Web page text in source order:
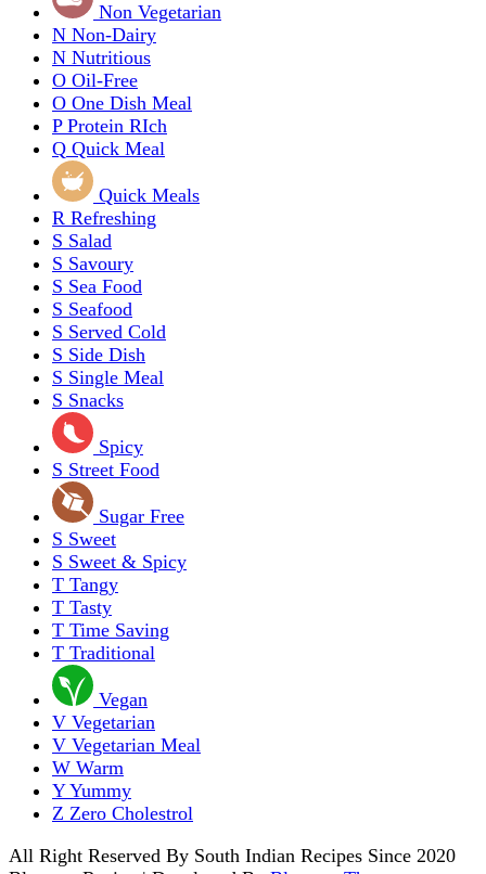
Non Vegetarian
N Non-Dairy
N Nutritious
O Oil-Free
O One Dish Meal
P Protein RIch
Q Quick Meal
Quick Meals
R Refreshing
S Salad
S Savoury
S Sea Food
S Seafood
S Served Cold
S Side Dish
S Single Meal
S Snacks
Spicy
S Street Food
Sugar Free
S Sweet
S Sweet & Spicy
T Tangy
T Tasty
T Time Saving
T Traditional
Vegan
V Vegetarian
V Vegetarian Meal
W Warm
Y Yummy
Z Zero Cholestrol
All Right Reserved By South Indian Recipes Since 2020